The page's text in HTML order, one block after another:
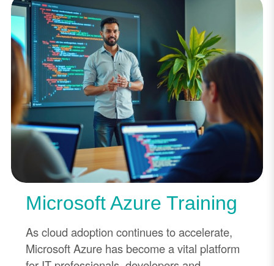
Microsoft Azure Training
As cloud adoption continues to accelerate,
Microsoft Azure has become a vital platform